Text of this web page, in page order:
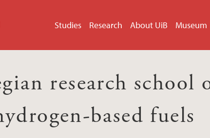
Studies Research About UiB Museum
research school
based fuels